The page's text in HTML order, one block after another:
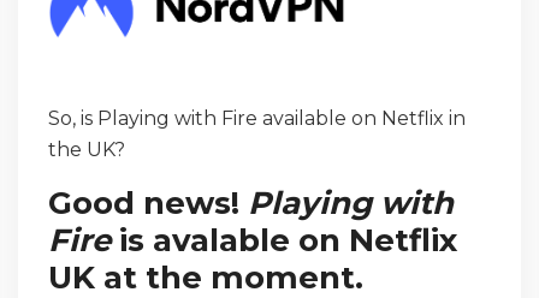
So, is Playing with Fire available on Netflix in
the UK?
Good news! Playing with
Fireis avalable on Netflix
UK at the moment.